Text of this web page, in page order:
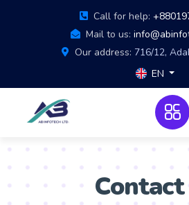
Call for help:
Mail to us:
Our address: 716/12,
EN